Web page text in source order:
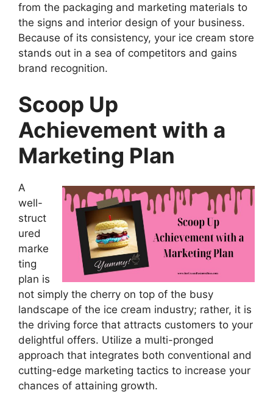
from the packaging and marketing materials to
the signs and interior design of your business.
Because of its consistency, your ice cream store
stands out in a sea of competitors and gains
brand recognition.
Scoop Up
Achievement with a
Marketing Plan
A
well-
struct
ured
marke
ting
plan is
not simply the cherry on top of the busy
landscape of the ice cream industry; rather, it is
the driving force that attracts customers to your
delightful offers. Utilize a multi-pronged
approach that integrates both conventional and
cutting-edge marketing tactics to increase your
chances of attaining growth.